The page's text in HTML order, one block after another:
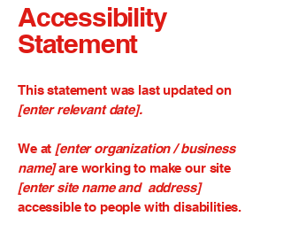
Accessibility
Statement
This statement was last updated on
[enter relevant date].
We at [enter organization / business
name]are working to make our site
[enter site name and address]
accessible to people with disabilities.